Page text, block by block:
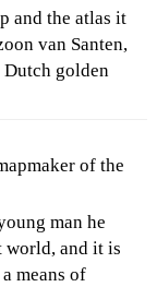
and the atlas it
van Santen,
golden
of the
man he
world, and it is
means of